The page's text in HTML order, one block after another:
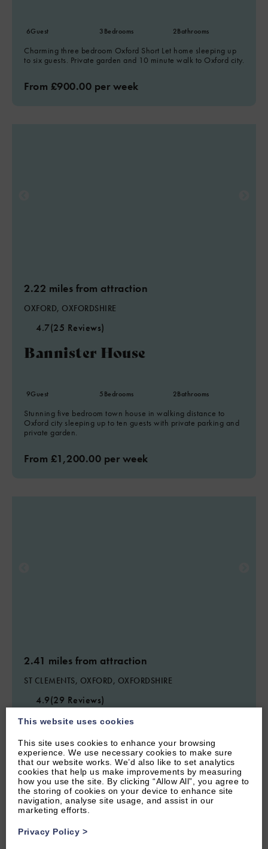
6Guest 3Bedrooms 2Bathrooms
Charming three bedroom Oxford Short Let home sleeping up
to six guests. Private garden and 10 minute walk to Oxford city.
From £900.00 per week
2.22 miles from attraction
OXFORD, OXFORDSHIRE
4.7(25 Reviews)
Bannister House
9Guest 5Bedrooms 2Bathrooms
Stunning five bedroom town house in walking distance to
Oxford city sleeping up to ten guests with private parking and
private garden.
From £1,200.00 per week
2.41 miles from attraction
ST CLEMENTS, OXFORD, OXFORDSHIRE
4.9(29 Reviews)
Princes Street
6Guest 3Bedrooms 2Bathrooms
Central Oxford three bedroom home sleeps 6 within walking
distance of city centre, with parking.
This website uses cookies
This site uses cookies to enhance your browsing
experience. We use necessary cookies to make sure
that our website works. We’d also like to set analytics
cookies that help us make improvements by measuring
how you use the site. By clicking “Allow All”, you agree to
the storing of cookies on your device to enhance site
navigation, analyse site usage, and assist in our
marketing efforts.
Privacy Policy >